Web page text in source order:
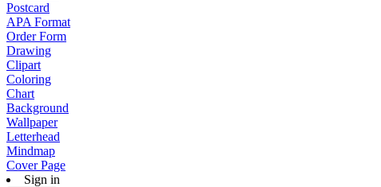
Postcard
APA Format
Order Form
Drawing
Clipart
Coloring
Chart
Background
Wallpaper
Letterhead
Mindmap
Cover Page
Sign in